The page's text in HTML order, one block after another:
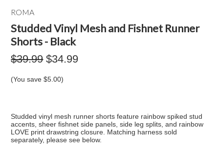
ROMA
Studded Vinyl Mesh and Fishnet Runner
Shorts - Black
$39.99 $34.99
(You save$5.00)
Studded vinyl mesh runner shorts feature rainbow spiked stud
accents, sheer fishnet side panels, side leg splits, and rainbow
LOVE print drawstring closure. Matching harness sold
separately, please see below.